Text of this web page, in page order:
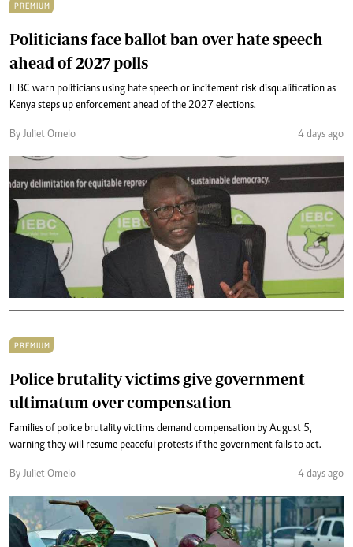
PREMIUM
Politicians face ballot ban over hate speech
ahead of 2027 polls
IEBC warn politicians using hate speech or incitement risk disqualification as
Kenya steps up enforcement ahead of the 2027 elections.
By Juliet Omelo 4 days ago
PREMIUM
Police brutality victims give government
ultimatum over compensation
Families of police brutality victims demand compensation by August 5,
warning they will resume peaceful protests if the government fails to act.
By Juliet Omelo 4 days ago